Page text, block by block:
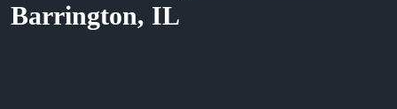
Barrington, IL